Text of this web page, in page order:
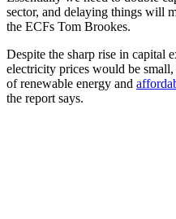
sector, and delaying things will
the ECFs Tom Brookes.
Despite the sharp rise in capital
electricity prices would be
of renewable energy and
the report says.